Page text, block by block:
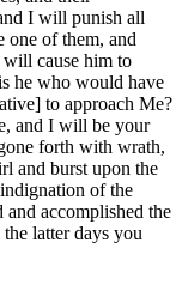
I will punish all
one of them, and
cause him to
he who would have
to approach Me?
and I will be your
forth with wrath,
and burst upon the
of the
accomplished the
latter days you